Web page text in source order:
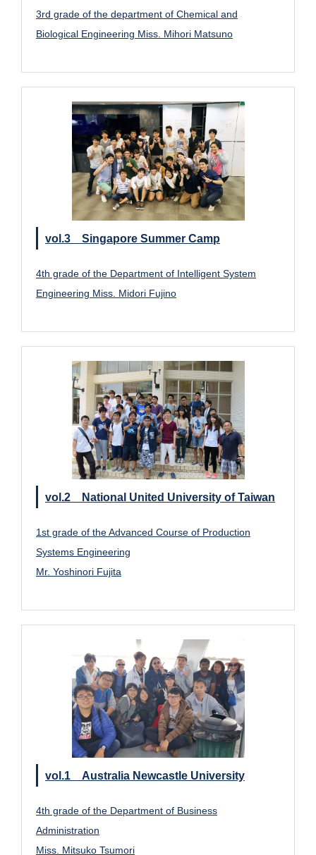
3rd grade of the department of Chemical and
Biological Engineering Miss. Mihori Matsuno
vol.3 Singapore Summer Camp
4th grade of the Department of Intelligent System
Engineering Miss. Midori Fujino
vol.2 National United University of Taiwan
1st grade of the Advanced Course of Production
Systems Engineering
Mr. Yoshinori Fujita
vol.1 Australia Newcastle University
4th grade of the Department of Business
Administration
Miss. Mitsuko Tsumori